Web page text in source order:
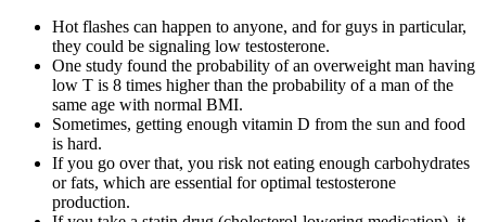
Hot flashes can happen to anyone, and for guys in particular,
they could be signaling low testosterone.
One study found the probability of an overweight man having
low T is 8 times higher than the probability of a man of the
same age with normal BMI.
Sometimes, getting enough vitamin D from the sun and food
is hard.
If you go over that, you risk not eating enough carbohydrates
or fats, which are essential for optimal testosterone
production.